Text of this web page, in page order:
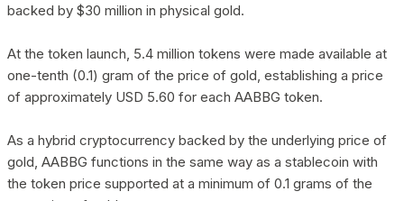
backed by $30 million in physical gold.
At the token launch, 5.4 million tokens were made available at
one-tenth (0.1) gram of the price of gold, establishing a price
of approximately USD 5.60 for each AABBG token.
As a hybrid cryptocurrency backed by the underlying price of
gold, AABBG functions in the same way as a stablecoin with
the token price supported at a minimum of 0.1 grams of the